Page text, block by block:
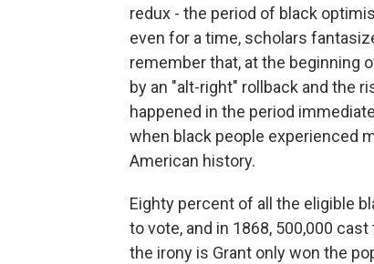
redux - the period of black
even for a time, scholars
remember that, at the beginning
by an "alt-right" rollback and the
happened in the period
when black people experienced
American history.
Eighty percent of all the eligible
to vote, and in 1868, 500,000
the irony is Grant only won the